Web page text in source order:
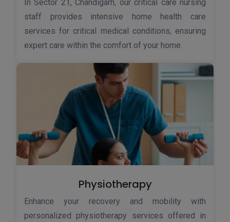
In Sector 21, Chandigarh, our critical care nursing
staff provides intensive home health care
services for critical medical conditions, ensuring
expert care within the comfort of your home.
Physiotherapy
Enhance your recovery and mobility with
personalized physiotherapy services offered in